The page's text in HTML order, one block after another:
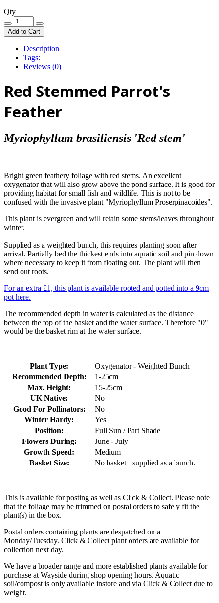
Qty
Add to Cart
Description
Tags:
Reviews (0)
Red Stemmed Parrot's
Feather
Myriophyllum brasiliensis 'Red stem'
Bright green feathery foliage with red stems. An excellent
oxygenator that will also grow above the pond surface. It is good for
providing habitat for small fish and wildlife. This is not to be
confused with the invasive plant "Myriophyllum Proserpinacoides".
This plant is evergreen and will retain some stems/leaves throughout
winter.
Supplied as a weighted bunch, this requires planting soon after
arrival. Partially bed the thickest ends into aquatic soil and pin down
where necessary to keep it from floating out. The plant will then
send out roots.
For an extra £1, this plant is available rooted and potted into a 9cm
pot here.
The recommended depth in water is calculated as the distance
between the top of the basket and the water surface. Therefore "0"
would be the basket rim at the water surface.
Plant Type:
Oxygenator - Weighted Bunch
Recommended Depth:
1-25cm
Max. Height:
15-25cm
UK Native:
No
Good For Pollinators:
No
Winter Hardy:
Yes
Position:
Full Sun / Part Shade
Flowers During:
June - July
Growth Speed:
Medium
Basket Size:
No basket - supplied as a bunch.
This is available for posting as well as Click & Collect. Please note
that the foliage may be trimmed on postal orders to safely fit the
plant(s) in the box.
Postal orders containing plants are despatched on a
Monday/Tuesday. Click & Collect plant orders are available for
collection next day.
We have a broader range and more established plants available for
purchase at Wayside during shop opening hours. Aquatic
soil/compost is only available instore and via Click & Collect due to
weight.